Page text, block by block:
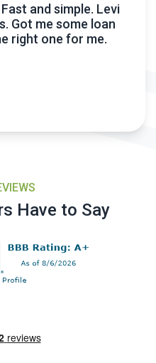
and simple. Levi
Got me some loan
right one for me.
Have to Say